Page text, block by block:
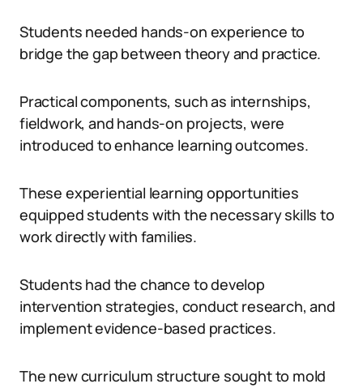
Students needed hands-on experience to
bridge the gap between theory and practice.
Practical components, such as internships,
fieldwork, and hands-on projects, were
introduced to enhance learning outcomes.
These experiential learning opportunities
equipped students with the necessary skills to
work directly with families.
Students had the chance to develop
intervention strategies, conduct research, and
implement evidence-based practices.
The new curriculum structure sought to mold